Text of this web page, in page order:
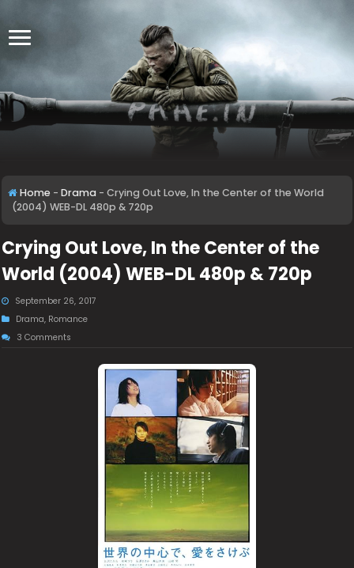
Home - Drama - Crying Out Love, In the Center of the World
(2004) WEB-DL 480p & 720p
Crying Out Love, In the Center of the
World (2004) WEB-DL 480p & 720p
September 26, 2017
Drama, Romance
3 Comments